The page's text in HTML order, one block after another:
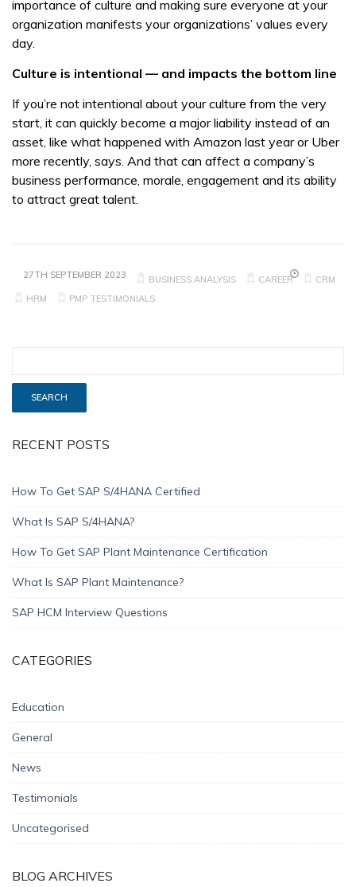
importance of culture and making sure everyone at your
organization manifests your organizations’ values every
day.
Culture is intentional — and impacts the bottom line
If you’re not intentional about your culture from the very
start, it can quickly become a major liability instead of an
asset, like what happened with Amazon last year or Uber
more recently, says. And that can affect a company’s
business performance, morale, engagement and its ability
to attract great talent.
27TH SEPTEMBER 2023 BUSINESS ANALYSIS CAREER
CRM
HRM
PMP TESTIMONIALS
RECENT POSTS
How To Get SAP S/4HANA Certified
What Is SAP S/4HANA?
How To Get SAP Plant Maintenance Certification
What Is SAP Plant Maintenance?
SAP HCM Interview Questions
CATEGORIES
Education
General
News
Testimonials
Uncategorised
BLOG ARCHIVES